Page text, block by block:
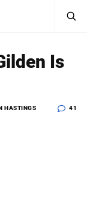
Sign In
Is
HASTINGS 41